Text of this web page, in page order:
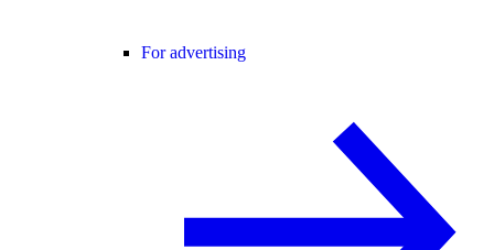
For advertising